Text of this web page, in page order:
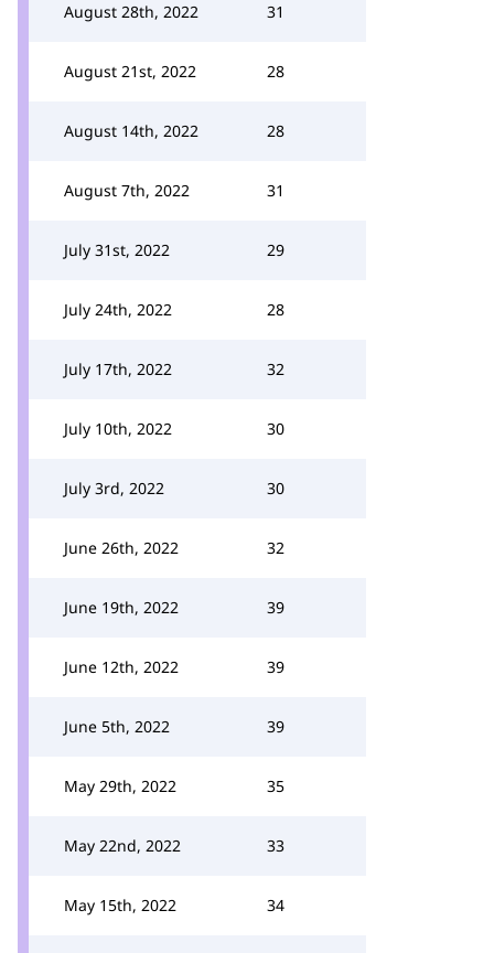
August 28th, 2022 31
August 21st, 2022 28
August 14th, 2022 28
August 7th, 2022 31
July 31st, 2022 29
July 24th, 2022 28
July 17th, 2022 32
July 10th, 2022 30
July 3rd, 2022 30
June 26th, 2022 32
June 19th, 2022 39
June 12th, 2022 39
June 5th, 2022 39
May 29th, 2022 35
May 22nd, 2022 33
May 15th, 2022 34